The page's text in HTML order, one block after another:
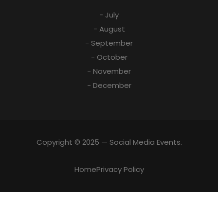
- July
- August
- September
- October
- November
- December
Copyright © 2025 — Social Media Events.
HomePrivacy Policy